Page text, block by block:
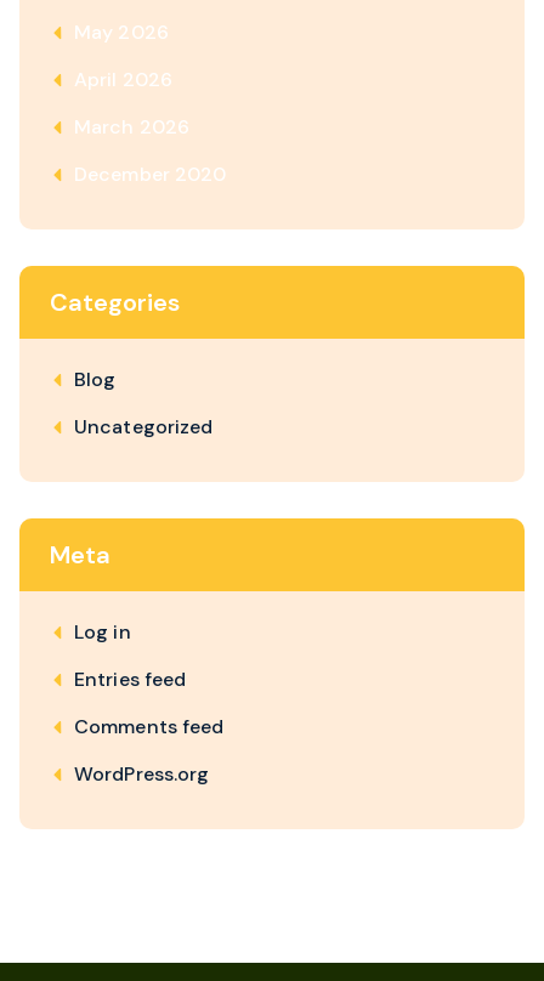
May 2026
April 2026
March 2026
December 2020
Categories
Blog
Uncategorized
Meta
Log in
Entries feed
Comments feed
WordPress.org